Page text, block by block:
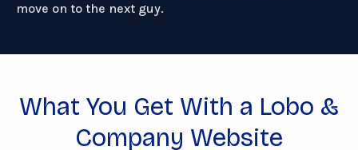
move on to the next guy.
What You Get With a Lobo &
Company Website